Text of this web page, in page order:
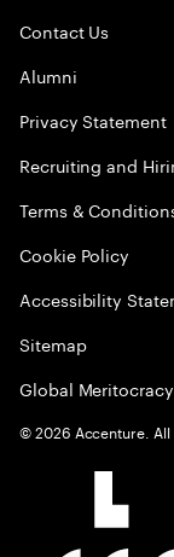
Contact Us
Alumni
Privacy Statement
Recruiting and
Terms &
Cookie Policy
Accessibility
Sitemap
Global Meritocracy
©2026 Accenture. All